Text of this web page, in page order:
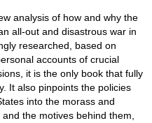
analysis of how and why the
all-out and disastrous war in
researched, based on
accounts of crucial
it is the only book that fully
It also pinpoints the policies
into the morass and
the motives behind them,